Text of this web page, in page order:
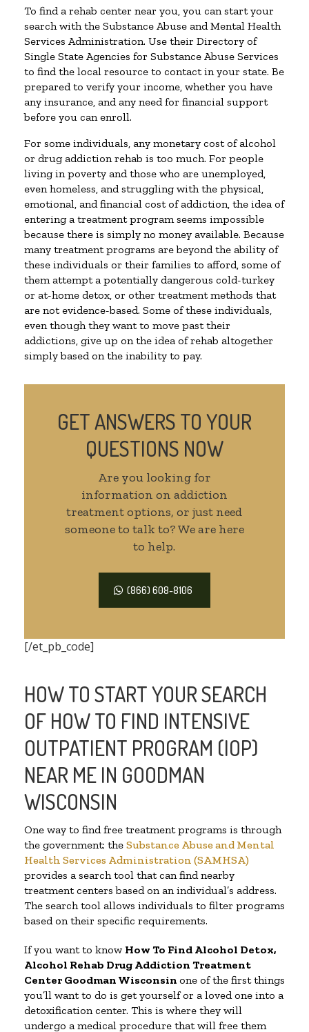
To find a rehab center near you, you can start your
search with the Substance Abuse and Mental Health
Services Administration. Use their Directory of
Single State Agencies for Substance Abuse Services
to find the local resource to contact in your state. Be
prepared to verify your income, whether you have
any insurance, and any need for financial support
before you can enroll.
For some individuals, any monetary cost of alcohol
or drug addiction rehab is too much. For people
living in poverty and those who are unemployed,
even homeless, and struggling with the physical,
emotional, and financial cost of addiction, the idea of
entering a treatment program seems impossible
because there is simply no money available. Because
many treatment programs are beyond the ability of
these individuals or their families to afford, some of
them attempt a potentially dangerous cold-turkey
or at-home detox, or other treatment methods that
are not evidence-based. Some of these individuals,
even though they want to move past their
addictions, give up on the idea of rehab altogether
simply based on the inability to pay.
GET ANSWERS TO YOUR
QUESTIONS NOW
Are you looking for
information on addiction
treatment options, or just need
someone to talk to? We are here
to help.
(866) 608-8106
[/et_pb_code]
HOW TO START YOUR SEARCH
OF HOW TO FIND INTENSIVE
OUTPATIENT PROGRAM (IOP)
NEAR ME IN GOODMAN
WISCONSIN
One way to find free treatment programs is through
the government; the Substance Abuse and Mental
Health Services Administration (SAMHSA)
provides a search tool that can find nearby
treatment centers based on an individual’s address.
The search tool allows individuals to filter programs
based on their specific requirements.
If you want to know How To Find Alcohol Detox,
Alcohol Rehab Drug Addiction Treatment
Center Goodman Wisconsin one of the first things
you’ll want to do is get yourself or a loved one into a
detoxification center. This is where they will
undergo a medical procedure that will free them